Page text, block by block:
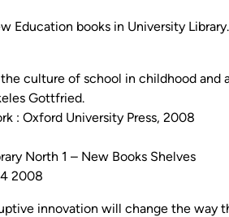
Education books in University Library.
culture of school in childhood and
Gottfried.
: Oxford University Press, 2008
North 1 – New Books Shelves
2008
innovation will change the way